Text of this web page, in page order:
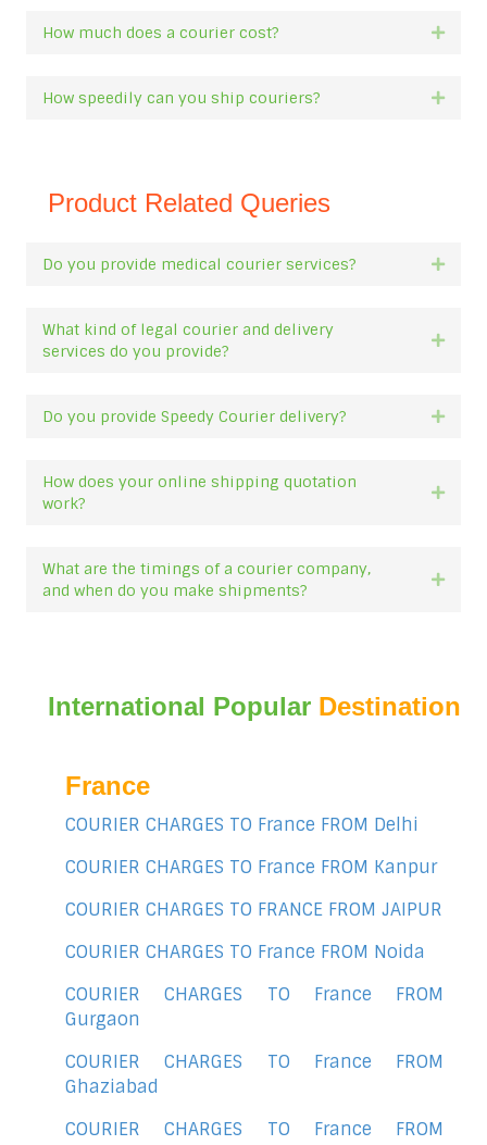
How much does a courier cost?
How speedily can you ship couriers?
Product Related Queries
Do you provide medical courier services?
What kind of legal courier and delivery
services do you provide?
Do you provide Speedy Courier delivery?
How does your online shipping quotation
work?
What are the timings of a courier company,
and when do you make shipments?
International Popular Destination
France
COURIER CHARGES TO France FROM Delhi
COURIER CHARGES TO France FROM Kanpur
COURIER CHARGES TO FRANCE FROM JAIPUR
COURIER CHARGES TO France FROM Noida
COURIER CHARGES TO France FROM
Gurgaon
COURIER CHARGES TO France FROM
Ghaziabad
COURIER CHARGES TO France FROM